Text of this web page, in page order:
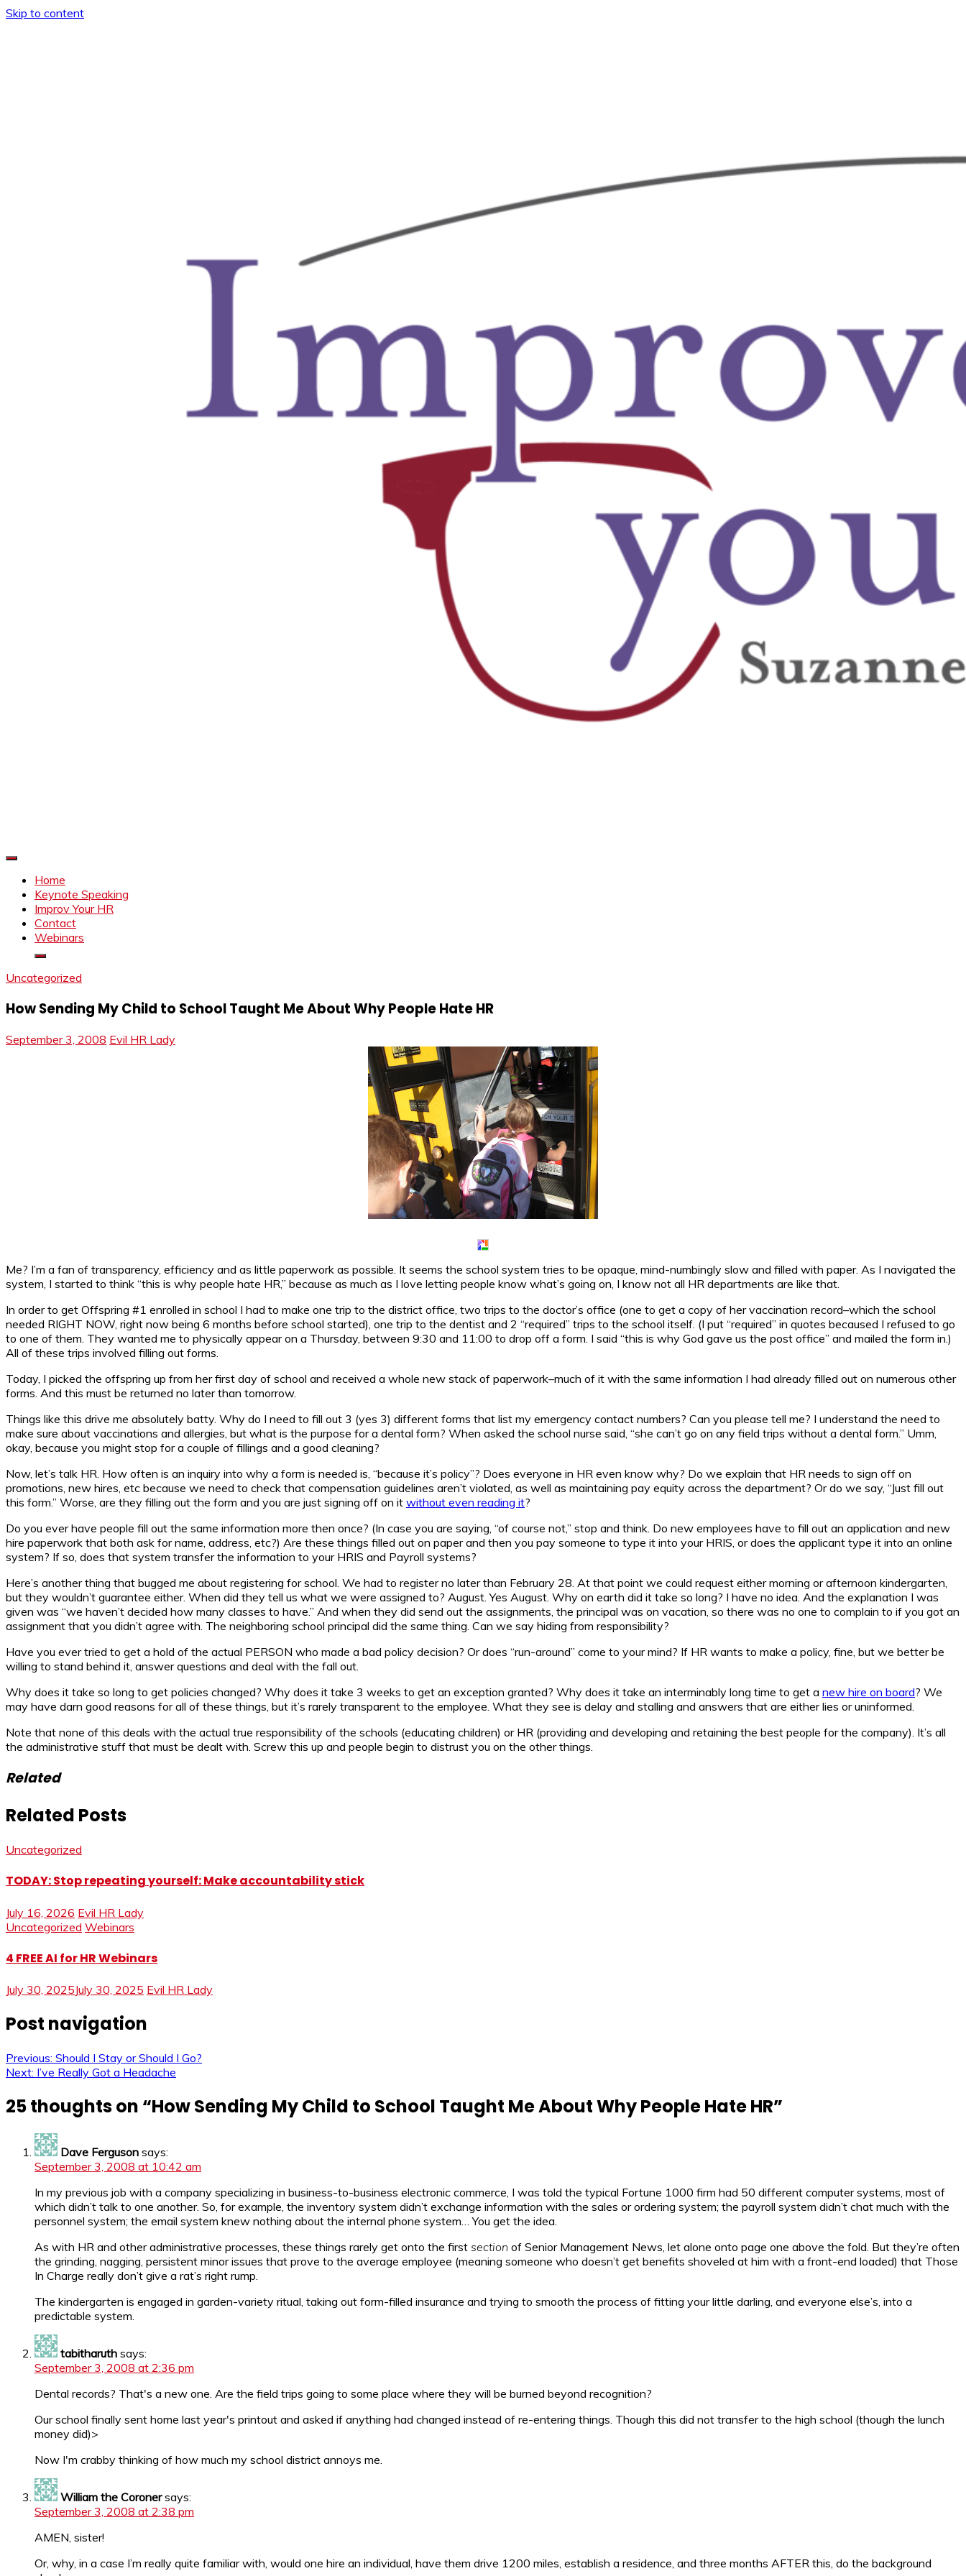
Skip to content
Home
Keynote Speaking
Improv Your HR
Contact
Webinars
Uncategorized
How Sending My Child to School Taught Me About Why People Hate HR
September 3, 2008 Evil HR Lady
Me? I’m a fan of transparency, efficiency and as little paperwork as possible. It seems the school system tries to be opaque, mind-numbingly slow and filled with paper. As I navigated the
system, I started to think “this is why people hate HR,” because as much as I love letting people know what’s going on, I know not all HR departments are like that.
In order to get Offspring #1 enrolled in school I had to make one trip to the district office, two trips to the doctor’s office (one to get a copy of her vaccination record–which the school
needed RIGHT NOW, right now being 6 months before school started), one trip to the dentist and 2 “required” trips to the school itself. (I put “required” in quotes becaused I refused to go
to one of them. They wanted me to physically appear on a Thursday, between 9:30 and 11:00 to drop off a form. I said “this is why God gave us the post office” and mailed the form in.)
All of these trips involved filling out forms.
Today, I picked the offspring up from her first day of school and received a whole new stack of paperwork–much of it with the same information I had already filled out on numerous other
forms. And this must be returned no later than tomorrow.
Things like this drive me absolutely batty. Why do I need to fill out 3 (yes 3) different forms that list my emergency contact numbers? Can you please tell me? I understand the need to
make sure about vaccinations and allergies, but what is the purpose for a dental form? When asked the school nurse said, “she can’t go on any field trips without a dental form.” Umm,
okay, because you might stop for a couple of fillings and a good cleaning?
Now, let’s talk HR. How often is an inquiry into why a form is needed is, “because it’s policy”? Does everyone in HR even know why? Do we explain that HR needs to sign off on
promotions, new hires, etc because we need to check that compensation guidelines aren’t violated, as well as maintaining pay equity across the department? Or do we say, “Just fill out
this form.” Worse, are they filling out the form and you are just signing off on it without even reading it?
Do you ever have people fill out the same information more then once? (In case you are saying, “of course not,” stop and think. Do new employees have to fill out an application and new
hire paperwork that both ask for name, address, etc?) Are these things filled out on paper and then you pay someone to type it into your HRIS, or does the applicant type it into an online
system? If so, does that system transfer the information to your HRIS and Payroll systems?
Here’s another thing that bugged me about registering for school. We had to register no later than February 28. At that point we could request either morning or afternoon kindergarten,
but they wouldn’t guarantee either. When did they tell us what we were assigned to? August. Yes August. Why on earth did it take so long? I have no idea. And the explanation I was
given was “we haven’t decided how many classes to have.” And when they did send out the assignments, the principal was on vacation, so there was no one to complain to if you got an
assignment that you didn’t agree with. The neighboring school principal did the same thing. Can we say hiding from responsibility?
Have you ever tried to get a hold of the actual PERSON who made a bad policy decision? Or does “run-around” come to your mind? If HR wants to make a policy, fine, but we better be
willing to stand behind it, answer questions and deal with the fall out.
Why does it take so long to get policies changed? Why does it take 3 weeks to get an exception granted? Why does it take an interminably long time to get a new hire on board? We
may have darn good reasons for all of these things, but it’s rarely transparent to the employee. What they see is delay and stalling and answers that are either lies or uninformed.
Note that none of this deals with the actual true responsibility of the schools (educating children) or HR (providing and developing and retaining the best people for the company). It’s all
the administrative stuff that must be dealt with. Screw this up and people begin to distrust you on the other things.
Related
Related Posts
Uncategorized
TODAY: Stop repeating yourself: Make accountability stick
July 16, 2026 Evil HR Lady
Uncategorized Webinars
4 FREE AI for HR Webinars
July 30, 2025July 30, 2025 Evil HR Lady
Post navigation
Previous: Should I Stay or Should I Go?
Next: I’ve Really Got a Headache
25 thoughts on “How Sending My Child to School Taught Me About Why People Hate HR”
Dave Ferguson says:
September 3, 2008 at 10:42 am
In my previous job with a company specializing in business-to-business electronic commerce, I was told the typical Fortune 1000 firm had 50 different computer systems, most of
which didn’t talk to one another. So, for example, the inventory system didn’t exchange information with the sales or ordering system; the payroll system didn’t chat much with the
personnel system; the email system knew nothing about the internal phone system… You get the idea.
As with HR and other administrative processes, these things rarely get onto the first section of Senior Management News, let alone onto page one above the fold. But they’re often
the grinding, nagging, persistent minor issues that prove to the average employee (meaning someone who doesn’t get benefits shoveled at him with a front-end loaded) that Those
In Charge really don’t give a rat’s right rump.
The kindergarten is engaged in garden-variety ritual, taking out form-filled insurance and trying to smooth the process of fitting your little darling, and everyone else’s, into a
predictable system.
tabitharuth says:
September 3, 2008 at 2:36 pm
Dental records? That's a new one. Are the field trips going to some place where they will be burned beyond recognition?
Our school finally sent home last year's printout and asked if anything had changed instead of re-entering things. Though this did not transfer to the high school (though the lunch
money did)>
Now I'm crabby thinking of how much my school district annoys me.
William the Coroner says:
September 3, 2008 at 2:38 pm
AMEN, sister!
Or, why, in a case I’m really quite familiar with, would one hire an individual, have them drive 1200 miles, establish a residence, and three months AFTER this, do the background